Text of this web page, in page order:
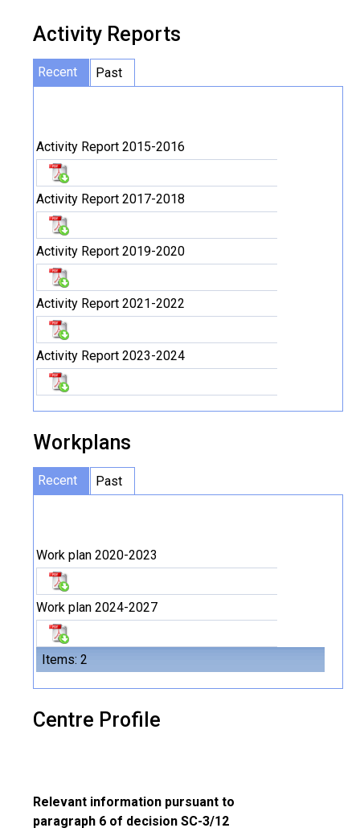
Activity Reports
Recent Past
Activity Report 2015-2016
Activity Report 2017-2018
Activity Report 2019-2020
Activity Report 2021-2022
Activity Report 2023-2024
Workplans
Recent Past
Items: 2
Work plan 2020-2023
Work plan 2024-2027
Centre Profile
Relevant information pursuant to
paragraph 6 of decision SC-3/12